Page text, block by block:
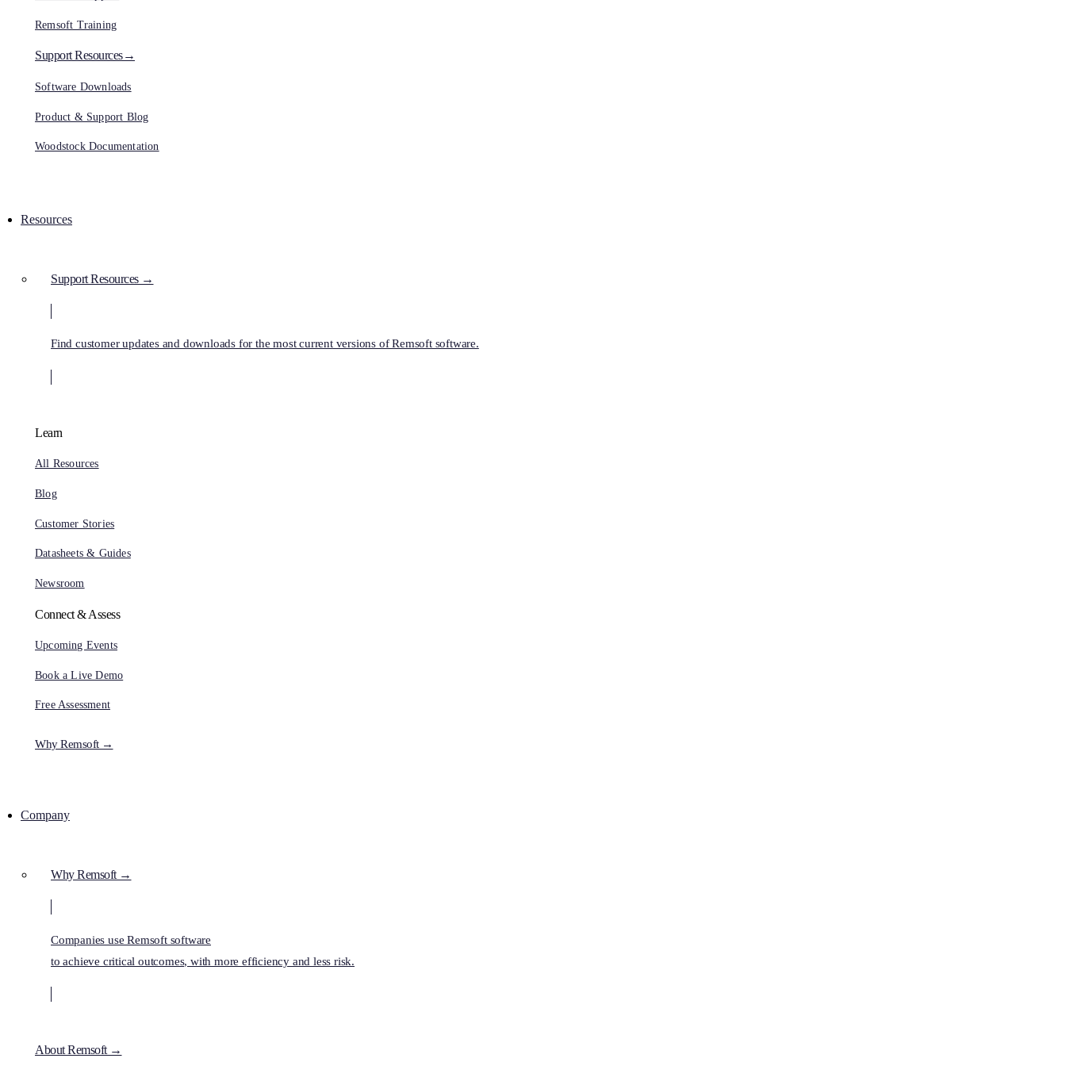
Remsoft Training
Support Resources→
Software Downloads
Product & Support Blog
Woodstock Documentation
Resources
Support Resources →
Find customer updates and downloads for the most current versions of Remsoft software.
Learn
All Resources
Blog
Customer Stories
Datasheets & Guides
Newsroom
Connect & Assess
Upcoming Events
Book a Live Demo
Free Assessment
Why Remsoft →
Company
Why Remsoft →
Companies use Remsoft software
to achieve critical outcomes, with more efficiency and less risk.
About Remsoft →